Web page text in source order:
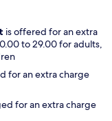
is offered for an extra
to 29.00 for adults,
for an extra charge
for an extra charge